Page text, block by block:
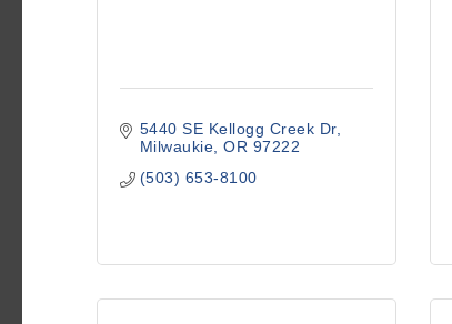
5440 SE Kellogg Creek Dr
Milwaukie OR 97222
(503) 653-8100